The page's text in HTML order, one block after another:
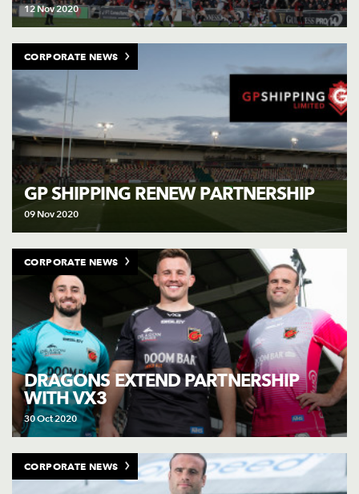
12 Nov 2020
GP SHIPPING RENEW PARTNERSHIP
09 Nov 2020
CORPORATE NEWS
DRAGONS EXTEND PARTNERSHIP
WITH VX3
30 Oct 2020
CORPORATE NEWS
CORPORATE NEWS